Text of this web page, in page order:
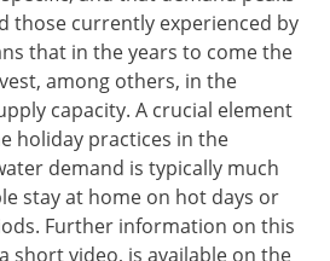
those currently experienced by
that in the years to come the
among others, in the
capacity. A crucial element
holiday practices in the
demand is typically much
stay at home on hot days or
Further information on this
short video, is available on the